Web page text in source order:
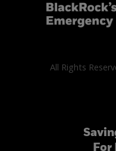
All Rights
For